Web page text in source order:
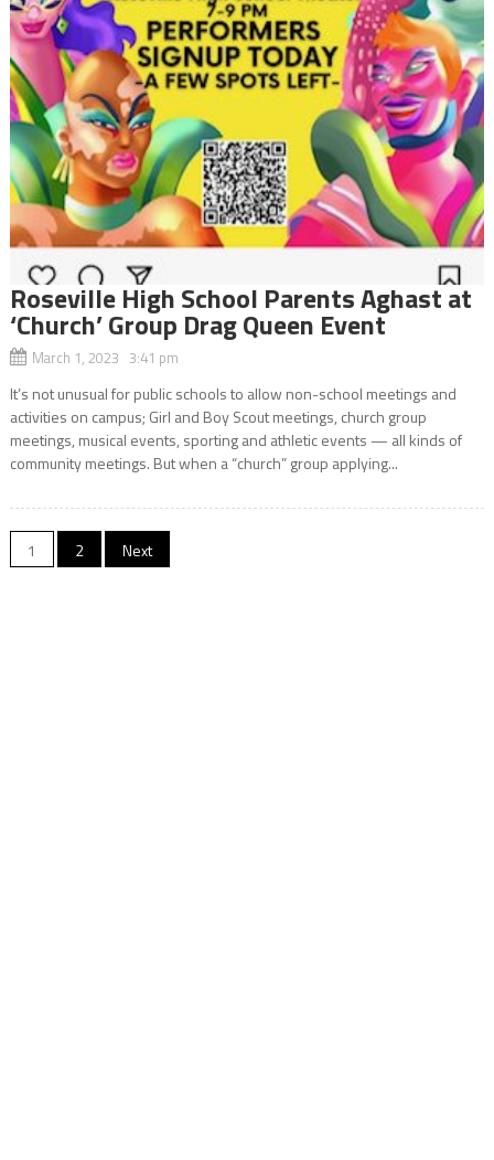
Roseville High School Parents Aghast at
‘Church’ Group Drag Queen Event
March 1, 2023 3:41 pm
It’s not unusual for public schools to allow non-school meetings and
activities on campus; Girl and Boy Scout meetings, church group
meetings, musical events, sporting and athletic events — all kinds of
community meetings. But when a “church” group applying...
Posts
1 2 Next